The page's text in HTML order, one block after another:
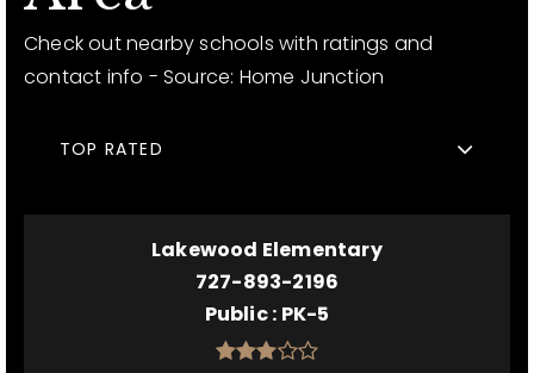
Check out nearby schools with ratings and
contact info - Source: Home Junction
TOP RATED
Lakewood Elementary
727-893-2196
Public PK-5